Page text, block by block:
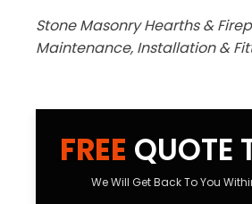
Stone Masonry Hearths &
Maintenance, Installation &
FREE QUOTE
We Will Get Back To You